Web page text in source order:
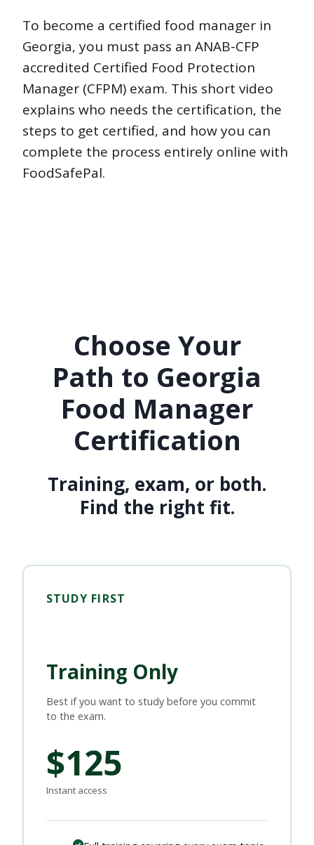
To become a certified food manager in
Georgia, you must pass an ANAB-CFP
accredited Certified Food Protection
Manager (CFPM) exam. This short video
explains who needs the certification, the
steps to get certified, and how you can
complete the process entirely online with
FoodSafePal.
Choose Your
Path to Georgia
Food Manager
Certification
Training, exam, or both.
Find the right fit.
STUDY FIRST
Training Only
Best if you want to study before you commit
to the exam.
$125
Instant access